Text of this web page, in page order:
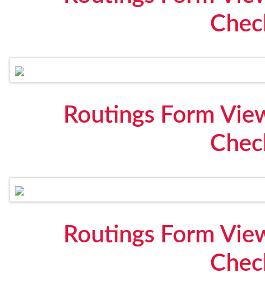
Routings Form
Routings Form